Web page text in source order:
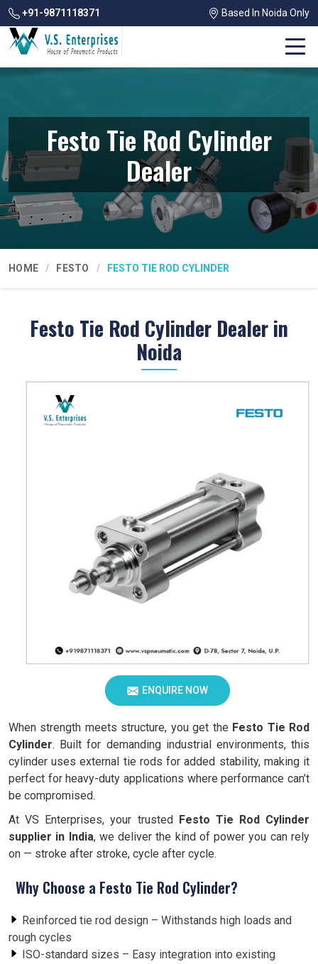
+91-9871118371 Based In Noida Only
Festo Tie Rod Cylinder
Dealer
HOME FESTO FESTO TIE ROD CYLINDER
Festo Tie Rod Cylinder Dealer in
Noida
ENQUIRE NOW
When strength meets structure, you get the Festo Tie Rod
Cylinder. Built for demanding industrial environments, this
cylinder uses external tie rods for added stability, making it
perfect for heavy-duty applications where performance can’t
be compromised.
At VS Enterprises, your trusted Festo Tie Rod Cylinder
supplier in India, we deliver the kind of power you can rely
on — stroke after stroke, cycle after cycle.
Why Choose a Festo Tie Rod Cylinder?
Reinforced tie rod design – Withstands high loads and
rough cycles
ISO-standard sizes – Easy integration into existing